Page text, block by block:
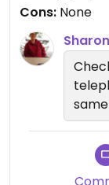
Cons: None